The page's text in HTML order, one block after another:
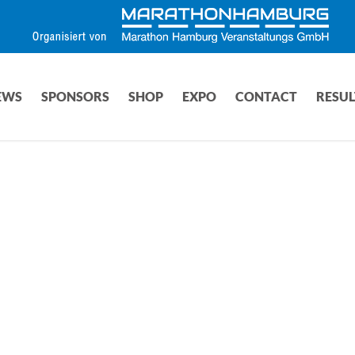
SPONSORS SHOP EXPO CONTACT